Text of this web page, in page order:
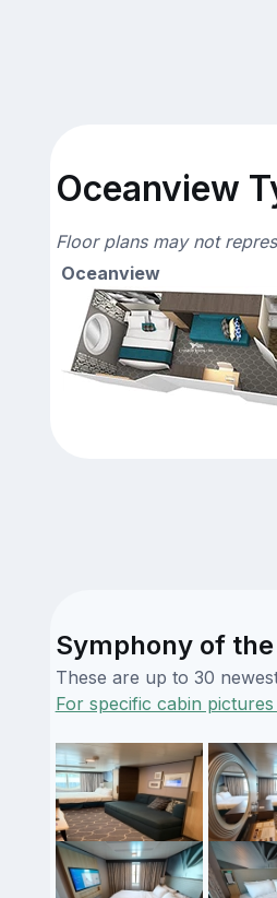
Oceanview
Floor plans may not
Oceanview
Symphony of
These are up to 30
For specific cabin